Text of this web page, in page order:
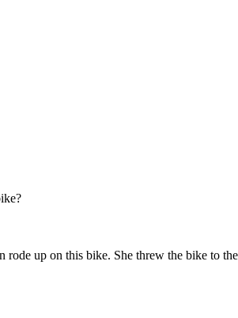
up on this bike. She threw the bike to